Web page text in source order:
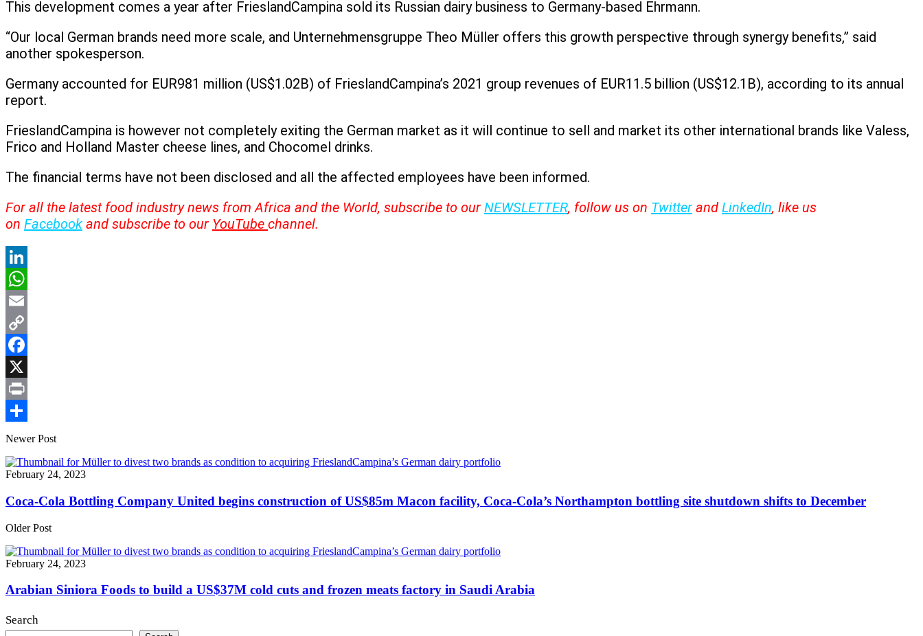
This development comes a year after FrieslandCampina sold its Russian dairy business to Germany-based Ehrmann.
“Our local German brands need more scale, and Unternehmensgruppe Theo Müller offers this growth perspective through synergy benefits,” said
another spokesperson.
Germany accounted for EUR981 million (US$1.02B) of FrieslandCampina’s 2021 group revenues of EUR11.5 billion (US$12.1B), according to its annual
report.
FrieslandCampina is however not completely exiting the German market as it will continue to sell and market its other international brands like Valess,
Frico and Holland Master cheese lines, and Chocomel drinks.
The financial terms have not been disclosed and all the affected employees have been informed.
For all the latest food industry news from Africa and the World, subscribe to our NEWSLETTER, follow us on Twitter and LinkedIn, like us
on Facebook and subscribe to our YouTube channel.
LinkedIn
WhatsApp
Email
Copy
Link
Facebook
X
Print
Share
Newer Post
February 24, 2023
Coca-Cola Bottling Company United begins construction of US$85m Macon facility, Coca-Cola’s Northampton bottling site shutdown shifts to December
Older Post
February 24, 2023
Arabian Siniora Foods to build a US$37M cold cuts and frozen meats factory in Saudi Arabia
Search